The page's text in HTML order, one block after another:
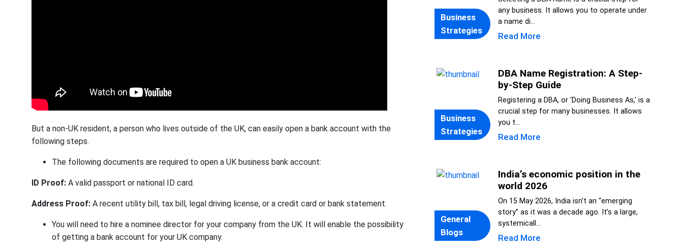
But a non-UK resident, a person who lives outside of the UK, can easily open a bank account with the
following steps.
The following documents are required to open a UK business bank account:
ID Proof: A valid passport or national ID card.
Address Proof: A recent utility bill, tax bill, legal driving license, or a credit card or bank statement.
You will need to hire a nominee director for your company from the UK. It will enable the possibility
of getting a bank account for your UK company.
Business
Strategies
any business. It allows you to operate under
a name di...
Read More
Business
Strategies
DBA Name Registration: A Step-
by-Step Guide
Registering a DBA, or 'Doing Business As,' is a
crucial step for many businesses. It allows
you t...
Read More
General
Blogs
India’s economic position in the
world 2026
On 15 May 2026, India isn’t an “emerging
story” as it was a decade ago. It’s a large,
systemicall...
Read More